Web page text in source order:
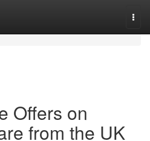
Offers on
from the UK